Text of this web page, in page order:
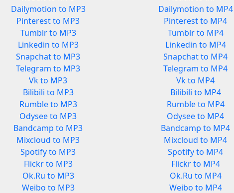
Dailymotion to MP3
Pinterest to MP3
Tumblr to MP3
Linkedin to MP3
Snapchat to MP3
Telegram to MP3
Vk to MP3
Bilibili to MP3
Rumble to MP3
Odysee to MP3
Bandcamp to MP3
Mixcloud to MP3
Spotify to MP3
Flickr to MP3
Ok.Ru to MP3
Weibo to MP3
Dailymotion to MP4
Pinterest to MP4
Tumblr to MP4
Linkedin to MP4
Snapchat to MP4
Telegram to MP4
Vk to MP4
Bilibili to MP4
Rumble to MP4
Odysee to MP4
Bandcamp to MP4
Mixcloud to MP4
Spotify to MP4
Flickr to MP4
Ok.Ru to MP4
Weibo to MP4